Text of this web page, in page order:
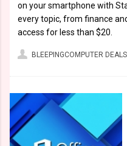
on your smartphone with
every topic, from finance
access for less than $20.
BLEEPINGCOMPUTER DEALS